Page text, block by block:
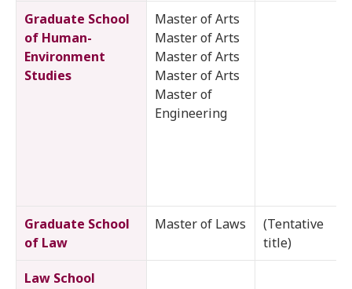
Graduate School
of Human-
Environment
Studies
Master of Arts
Master of Arts
Master of Arts
Master of Arts
Master of
Engineering
Graduate School
of Law
Master of Laws
(Tentative
title)
Law School